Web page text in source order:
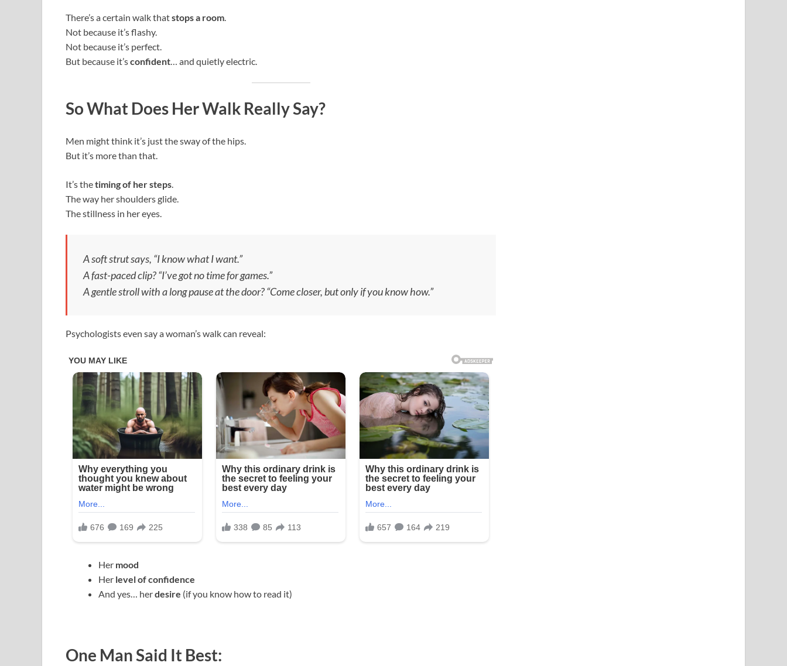
There’s a certain walk thatstops a room.
Not because it’s flashy.
Not because it’s perfect.
But because it’sconfident… and quietly electric.
So What Does Her Walk Really Say?
Men might think it’s just the sway of the hips.
But it’s more than that.
It’s thetiming of her steps.
The way her shoulders glide.
The stillness in her eyes.
A soft strut says, “I know what I want.”
A fast-paced clip? “I’ve got no time for games.”
A gentle stroll with a long pause at the door? “Come closer, but only if you know how.”
Psychologists even say a woman’s walk can reveal:
Her mood
Her level of confidence
And yes… herdesire (if you know how to read it)
One Man Said It Best: